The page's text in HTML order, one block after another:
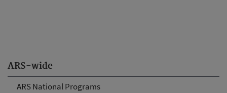
ARS-wide
ARS National Programs